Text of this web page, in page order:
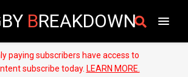
BREAKDOWN
paying subscribers have access to
subscribe today. LEARN MORE.